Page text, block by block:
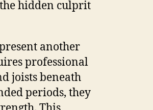
hidden culprit
another
professional
joists beneath
periods, they